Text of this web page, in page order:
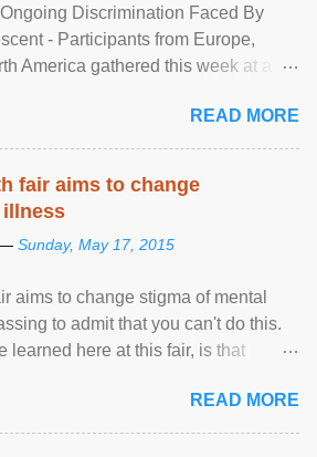
Discrimination Faced By
- Participants from Europe,
America gathered this week at a
to ensure effective promotion and
rights of people of African descent.
READ MORE
fair aims to change
illness
— Sunday, May 17, 2015
aims to change stigma of mental
to admit that you can't do this.
learned here at this fair, is that
READ MORE